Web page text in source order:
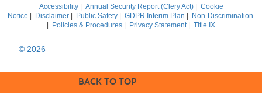
Accessibility| Annual Security Report (Clery Act)| Cookie
Notice | Disclaimer| Public Safety| GDPR Interim Plan | Non-Discrimination
| Policies & Procedures | Privacy Statement | Title IX
© 2026
BACK TO TOP